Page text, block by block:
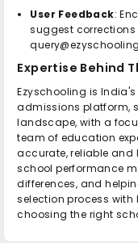
User Feedback:
suggest
Expertise Behind
Ezyschooling is
admissions platform,
landscape, with a
team of education
accurate, reliable
school performance
differences, and
selection process with
choosing the right